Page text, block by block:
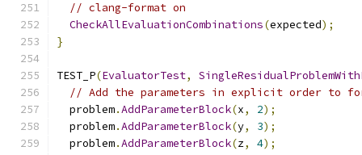
// clang-format on
CheckAllEvaluationCombinations(expected);
}
TEST_P(EvaluatorTest,
// Add the parameters in explicit order to
  problem
.AddParameterBlock(x, 2);
  problem
.AddParameterBlock(y, 3);
  problem
.AddParameterBlock(z, 4);